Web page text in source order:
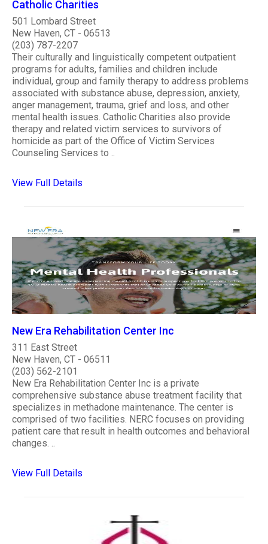
Catholic Charities
501 Lombard Street
New Haven, CT - 06513
(203) 787-2207
Their culturally and linguistically competent outpatient
programs for adults, families and children include
individual, group and family therapy to address problems
associated with substance abuse, depression, anxiety,
anger management, trauma, grief and loss, and other
mental health issues. Catholic Charities also provide
therapy and related victim services to survivors of
homicide as part of the Office of Victim Services
Counseling Services to ..
View Full Details
New Era Rehabilitation Center Inc
311 East Street
New Haven, CT - 06511
(203) 562-2101
New Era Rehabilitation Center Inc is a private
comprehensive substance abuse treatment facility that
specializes in methadone maintenance. The center is
comprised of two facilities. NERC focuses on providing
patient care that result in health outcomes and behavioral
changes. ..
View Full Details